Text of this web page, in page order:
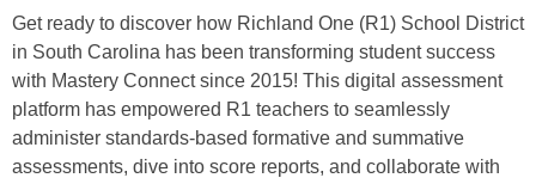
Get ready to discover how Richland One (R1) School District
in South Carolina has been transforming student success
with Mastery Connect since 2015! This digital assessment
platform has empowered R1 teachers to seamlessly
administer standards-based formative and summative
assessments, dive into score reports, and collaborate with